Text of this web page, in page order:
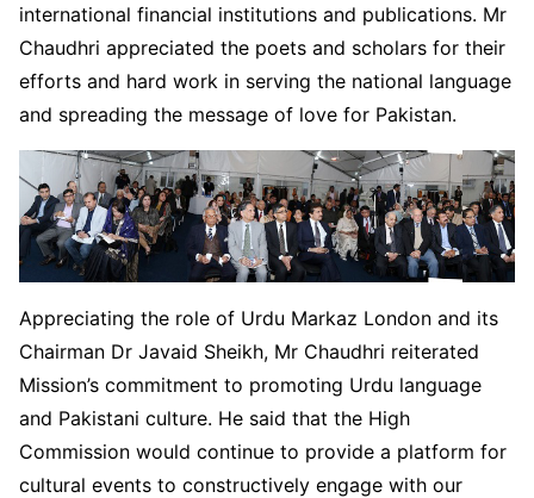
international financial institutions and publications. Mr
Chaudhri appreciated the poets and scholars for their
efforts and hard work in serving the national language
and spreading the message of love for Pakistan.
Appreciating the role of Urdu Markaz London and its
Chairman Dr Javaid Sheikh, Mr Chaudhri reiterated
Mission’s commitment to promoting Urdu language
and Pakistani culture. He said that the High
Commission would continue to provide a platform for
cultural events to constructively engage with our